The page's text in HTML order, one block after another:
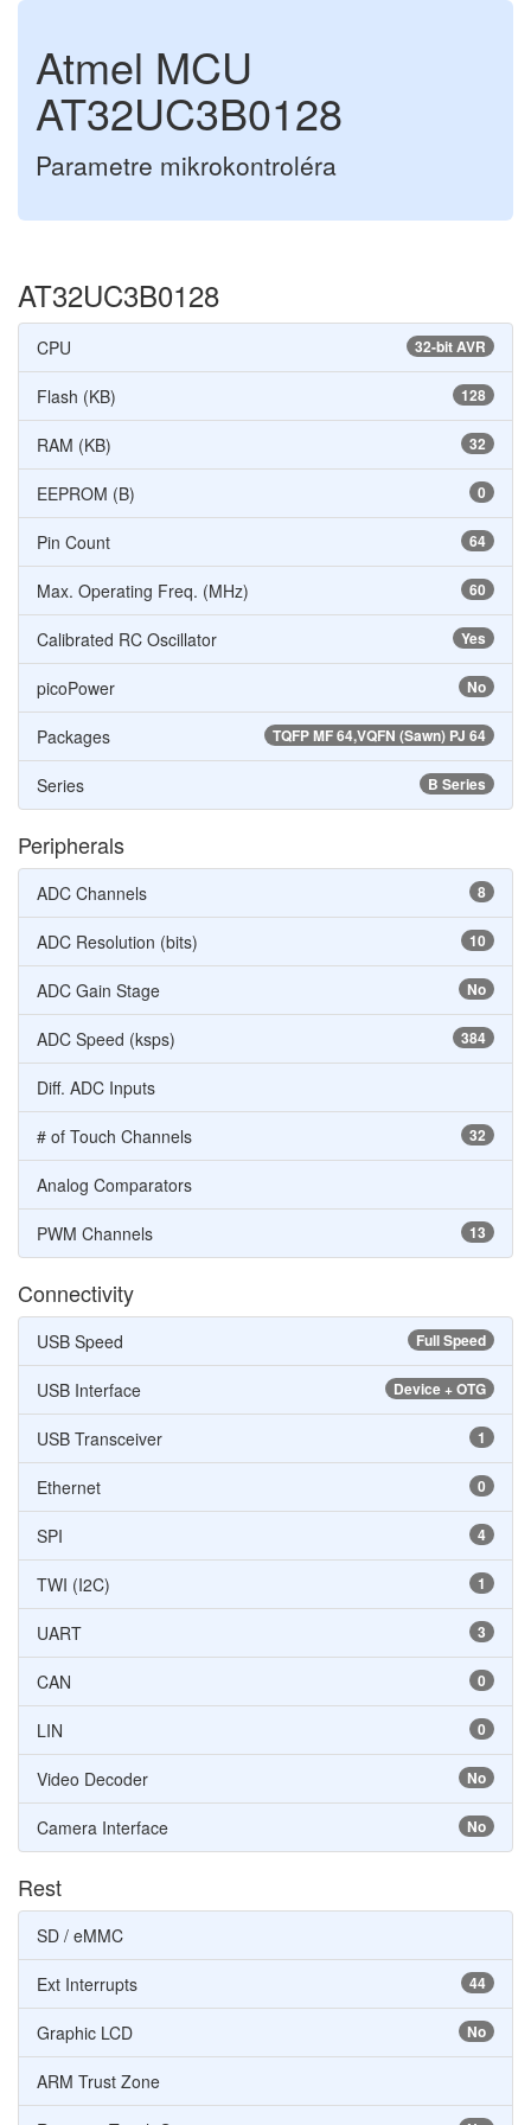
Atmel MCU
AT32UC3B0128
Parametre mikrokontroléra
AT32UC3B0128
32-bit AVR
CPU
128
Flash (KB)
32
RAM (KB)
0
EEPROM (B)
64
Pin Count
60
Max. Operating Freq. (MHz)
Yes
Calibrated RC Oscillator
No
picoPower
TQFP MF 64,VQFN (Sawn) PJ 64
Packages
B Series
Series
Peripherals
8
ADC Channels
10
ADC Resolution (bits)
No
ADC Gain Stage
384
ADC Speed (ksps)
Diff. ADC Inputs
32
# of Touch Channels
Analog Comparators
13
PWM Channels
Connectivity
Full Speed
USB Speed
Device + OTG
USB Interface
1
USB Transceiver
0
Ethernet
4
SPI
1
TWI (I2C)
3
UART
0
CAN
0
LIN
No
Video Decoder
No
Camera Interface
Rest
SD / eMMC
44
Ext Interrupts
No
Graphic LCD
ARM Trust Zone